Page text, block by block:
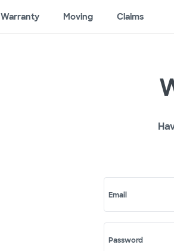
Warranty Moving Claims
Email
Password